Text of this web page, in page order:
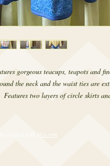
gorgeous teacups, teapots and
the neck and the waist ties are
two layers of circle skirts
created with Wix.com